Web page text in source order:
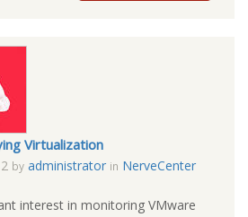
Virtualization
by administrator in NerveCenter
interest in monitoring VMware